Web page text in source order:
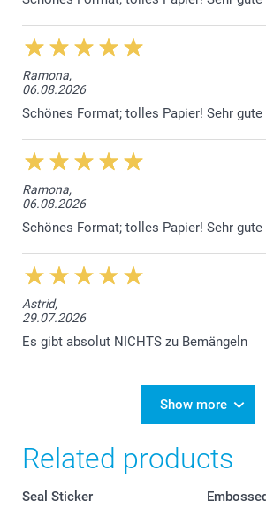
Ramona,
06.08.2026
Schönes Format; tolles Papier! Sehr gute
Ramona,
06.08.2026
Schönes Format; tolles Papier! Sehr gute
Astrid,
29.07.2026
Es gibt absolut NICHTS zu Bemängeln
Show more
Related products
Seal Sticker